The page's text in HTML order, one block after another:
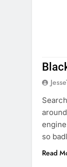
so
Read